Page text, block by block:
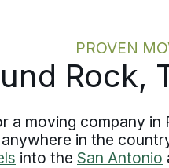
PROVEN
Rock,
a moving company
in the
into the San Antonio